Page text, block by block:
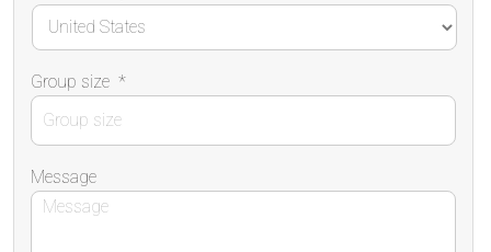
Group size *
Message